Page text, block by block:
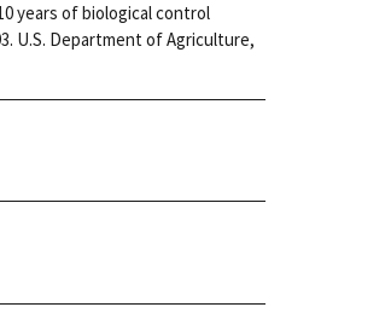
years of biological control
U.S. Department of Agriculture,